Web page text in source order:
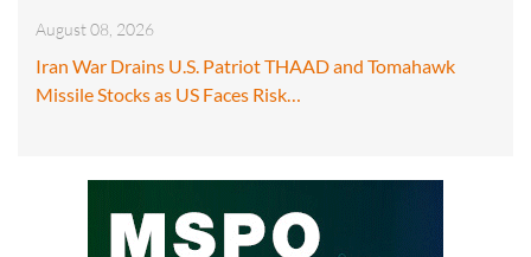
August 08, 2026
Iran War Drains U.S. Patriot THAAD and Tomahawk
Missile Stocks as US Faces Risk…